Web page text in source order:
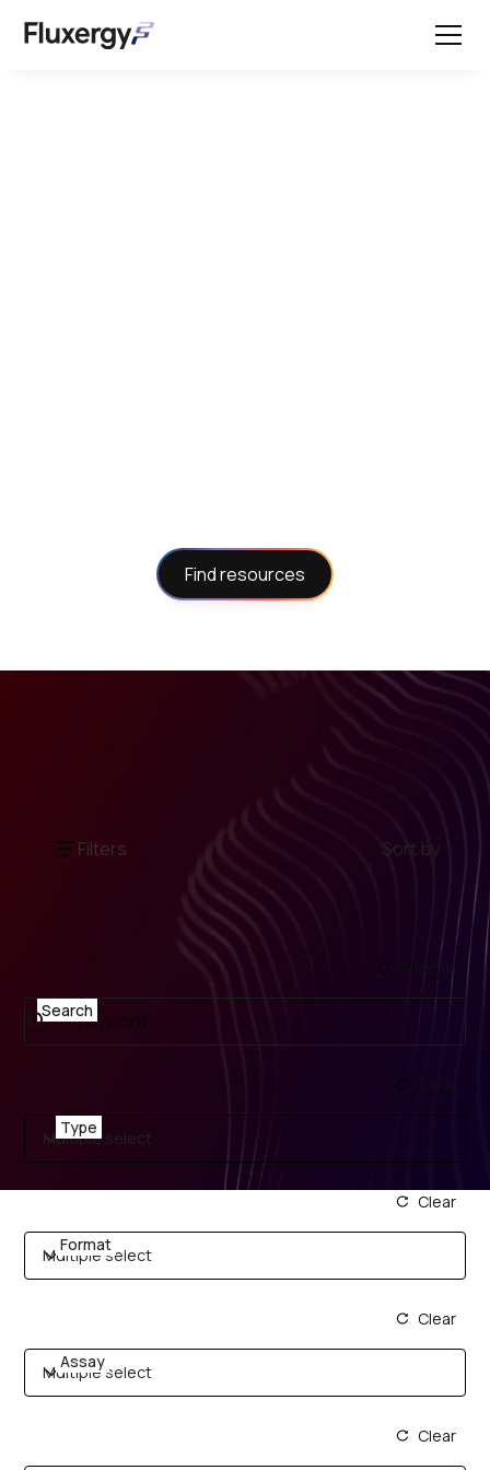
Find resources
Filters Sort by
Clear all
Search
Multiple select
Type
Clear
Multiple select
Format
Clear
Multiple select
Assay
Clear